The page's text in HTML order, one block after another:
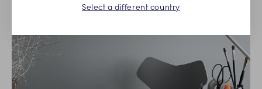
Select a different country